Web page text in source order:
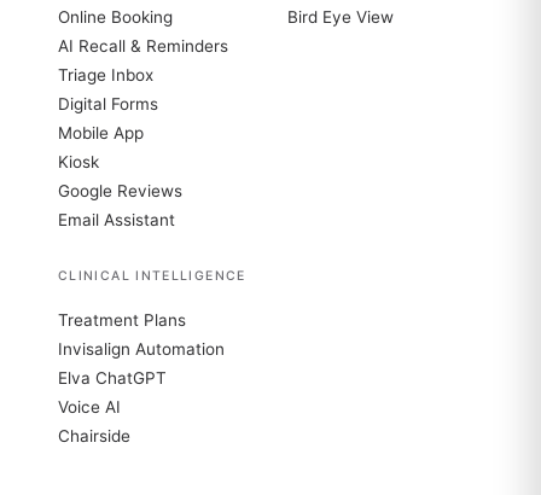
Online Booking
AI Recall & Reminders
Triage Inbox
Digital Forms
Mobile App
Kiosk
Google Reviews
Email Assistant
Bird Eye View
CLINICAL INTELLIGENCE
Treatment Plans
Invisalign Automation
Elva ChatGPT
Voice AI
Chairside